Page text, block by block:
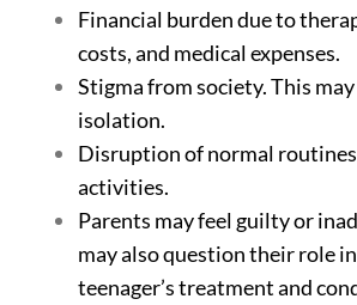
Financial burden due to
costs, and medical expenses.
Stigma from society. This
isolation.
Disruption of normal
activities.
Parents may feel guilty or
may also question their role
teenager’s treatment and